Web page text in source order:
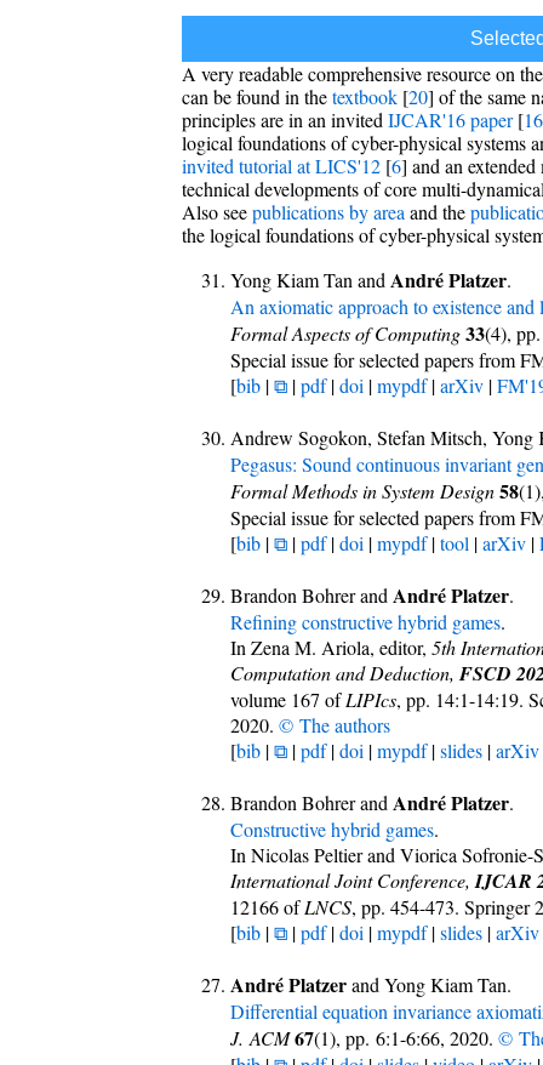
A very readable comprehensive resource on
can be found in thetextbook [20] of the same
principles are in an invited IJCAR'16 paper[16
logical foundations of cyber-physical systems
invited tutorial at LICS'12 [6] and an
technical developments of core multi-
Also seepublications by area and the
the logical foundations of cyber-physical
Yong Kiam Tan and André Platzer.
An axiomatic approach to existence
Formal Aspects of Computing33(4),
Special issue for selected papers from
[bib |⧉ |pdf|doi |mypdf|arXiv |
Andrew Sogokon, Stefan Mitsch,
Pegasus: Sound continuous invariant
Formal Methods in System Design58
Special issue for selected papers from
[bib |⧉ |pdf|doi |mypdf|tool |arXiv |
Brandon Bohrer and André Platzer.
Refining constructive hybrid games.
In Zena M. Ariola, editor, 5th
Computation and Deduction, FSCD
volume 167 ofLIPIcs, pp. 14:1-14:19.
2020. © The authors
[bib |⧉ |pdf|doi |mypdf|slides |arXiv
Brandon Bohrer and André Platzer.
Constructive hybrid games.
In Nicolas Peltier and Viorica Sofronie-
International Joint Conference, IJCAR
12166 ofLNCS, pp. 454-473. Springer
[bib |⧉ |pdf|doi |mypdf|slides |arXiv
André Platzerand Yong Kiam Tan.
Differential equation invariance
J. ACM67(1), pp. 6:1-6:66, 2020. ©